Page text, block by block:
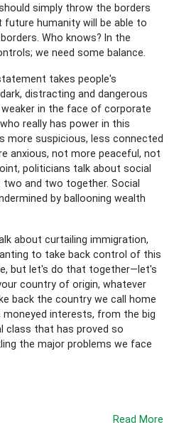
simply throw the borders
future humanity will be able to
Who knows? In the
we need some balance.
takes people's
distracting and dangerous
in the face of corporate
really has power in this
suspicious, less connected
anxious, not more peaceful, not
politicians talk about social
and two together. Social
by ballooning wealth
about curtailing immigration,
to take back control of this
but let's do that together—let's
country of origin, whatever
back the country we call home
interests, from the big
class that has proved so
the major problems we face
Read More